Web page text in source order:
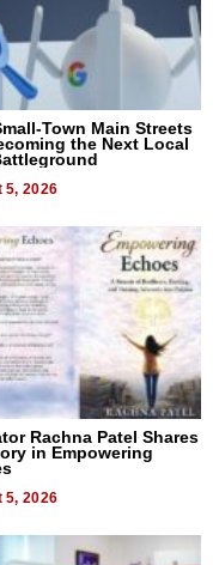
Town Main Streets
the Next Local
5, 2026
Rachna Patel Shares
in Empowering
5, 2026